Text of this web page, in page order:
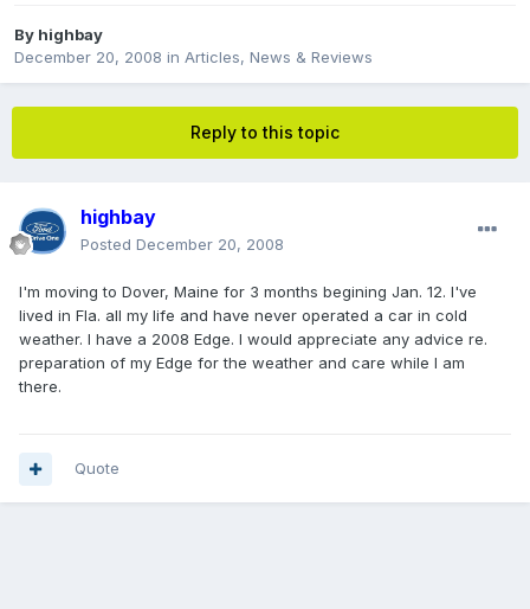
By highbay
December 20, 2008 in Articles, News & Reviews
Reply to this topic
highbay
Posted December 20, 2008
I'm moving to Dover, Maine for 3 months begining Jan. 12. I've
lived in Fla. all my life and have never operated a car in cold
weather. I have a 2008 Edge. I would appreciate any advice re.
preparation of my Edge for the weather and care while I am
there.
Quote